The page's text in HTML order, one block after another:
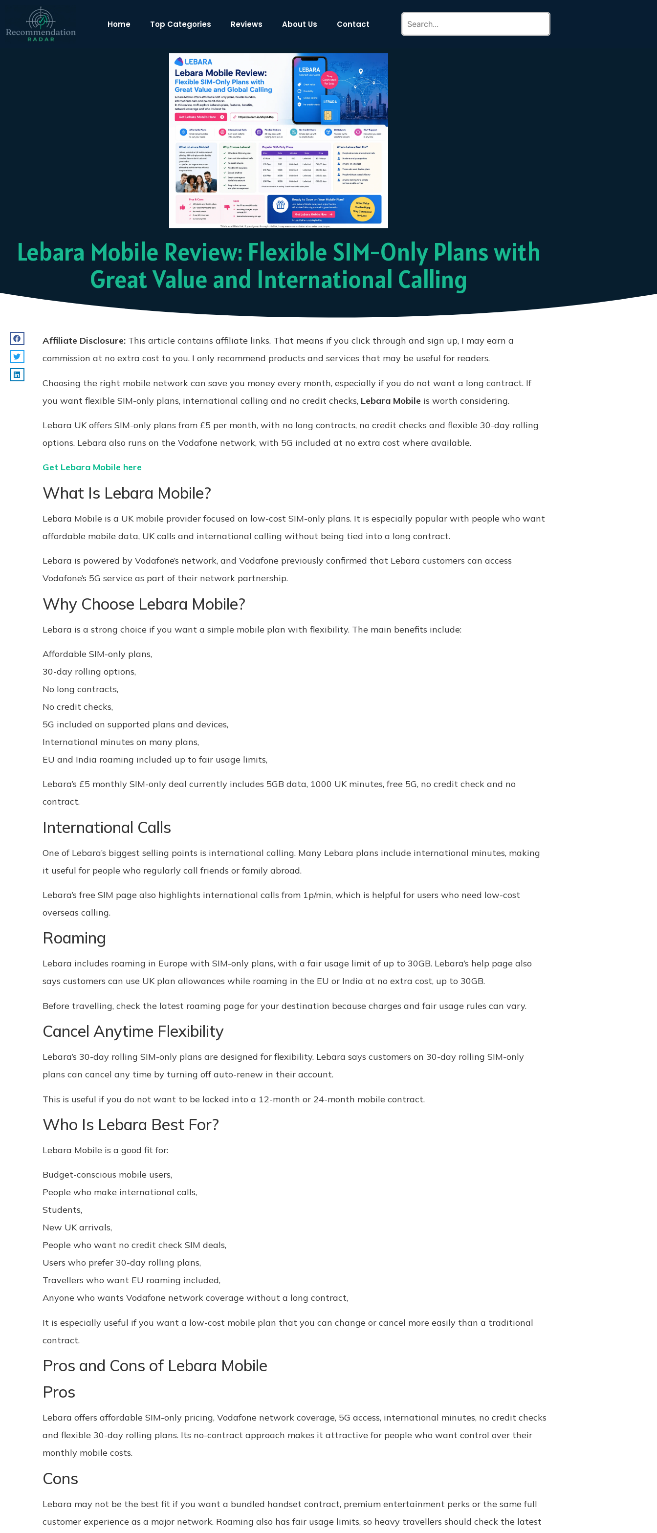
Home Top Categories Reviews About Us Contact
Lebara Mobile Review: Flexible SIM-Only Plans with
Great Value and International Calling
Affiliate Disclosure:This article contains affiliate links. That means if you click through and sign up, I may earn a
commission at no extra cost to you. I only recommend products and services that may be useful for readers.
Choosing the right mobile network can save you money every month, especially if you do not want a long contract. If
you want flexible SIM-only plans, international calling and no credit checks, Lebara Mobile is worth considering.
Lebara UK offers SIM-only plans from £5 per month, with no long contracts, no credit checks and flexible 30-day rolling
options. Lebara also runs on the Vodafone network, with 5G included at no extra cost where available.
Get Lebara Mobile here
What Is Lebara Mobile?
Lebara Mobile is a UK mobile provider focused on low-cost SIM-only plans. It is especially popular with people who want
affordable mobile data, UK calls and international calling without being tied into a long contract.
Lebara is powered by Vodafone’s network, and Vodafone previously confirmed that Lebara customers can access
Vodafone’s 5G service as part of their network partnership.
Why Choose Lebara Mobile?
Lebara is a strong choice if you want a simple mobile plan with flexibility. The main benefits include:
Affordable SIM-only plans,
30-day rolling options,
No long contracts,
No credit checks,
5G included on supported plans and devices,
International minutes on many plans,
EU and India roaming included up to fair usage limits,
Lebara’s £5 monthly SIM-only deal currently includes 5GB data, 1000 UK minutes, free 5G, no credit check and no
contract.
International Calls
One of Lebara’s biggest selling points is international calling. Many Lebara plans include international minutes, making
it useful for people who regularly call friends or family abroad.
Lebara’s free SIM page also highlights international calls from 1p/min, which is helpful for users who need low-cost
overseas calling.
Roaming
Lebara includes roaming in Europe with SIM-only plans, with a fair usage limit of up to 30GB. Lebara’s help page also
says customers can use UK plan allowances while roaming in the EU or India at no extra cost, up to 30GB.
Before travelling, check the latest roaming page for your destination because charges and fair usage rules can vary.
Cancel Anytime Flexibility
Lebara’s 30-day rolling SIM-only plans are designed for flexibility. Lebara says customers on 30-day rolling SIM-only
plans can cancel any time by turning off auto-renew in their account.
This is useful if you do not want to be locked into a 12-month or 24-month mobile contract.
Who Is Lebara Best For?
Lebara Mobile is a good fit for:
Budget-conscious mobile users,
People who make international calls,
Students,
New UK arrivals,
People who want no credit check SIM deals,
Users who prefer 30-day rolling plans,
Travellers who want EU roaming included,
Anyone who wants Vodafone network coverage without a long contract,
It is especially useful if you want a low-cost mobile plan that you can change or cancel more easily than a traditional
contract.
Pros and Cons of Lebara Mobile
Pros
Lebara offers affordable SIM-only pricing, Vodafone network coverage, 5G access, international minutes, no credit checks
and flexible 30-day rolling plans. Its no-contract approach makes it attractive for people who want control over their
monthly mobile costs.
Cons
Lebara may not be the best fit if you want a bundled handset contract, premium entertainment perks or the same full
customer experience as a major network. Roaming also has fair usage limits, so heavy travellers should check the latest